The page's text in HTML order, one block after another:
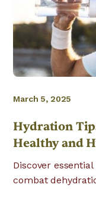
March 5, 2025
Hydration
Healthy and
Discover
combat